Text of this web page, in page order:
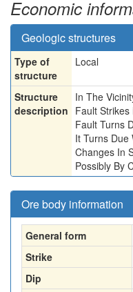
Economic
Geologic structures
Type of
structure
Local
Structure
description
In The
Fault
Fault Turns
It Turns Due
Changes In
Possibly By
Ore body information
General form
Strike
Dip